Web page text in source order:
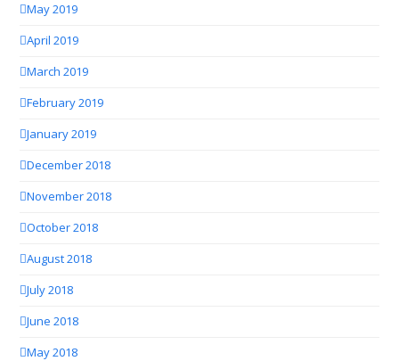
May 2019
April 2019
March 2019
February 2019
January 2019
December 2018
November 2018
October 2018
August 2018
July 2018
June 2018
May 2018